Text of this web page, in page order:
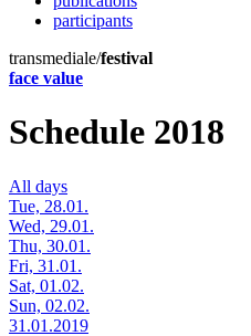
participants
transmediale/festival
face value
Schedule 2018
All days
Tue, 28.01.
Wed, 29.01.
Thu, 30.01.
Fri, 31.01.
Sat, 01.02.
Sun, 02.02.
31.01.2019